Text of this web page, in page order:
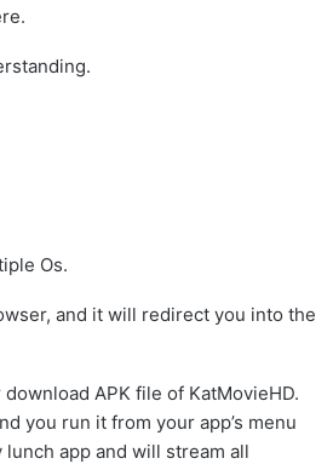
Os.
and it will redirect you into the
APK file of KatMovieHD.
you run it from your app’s menu
app and will stream all